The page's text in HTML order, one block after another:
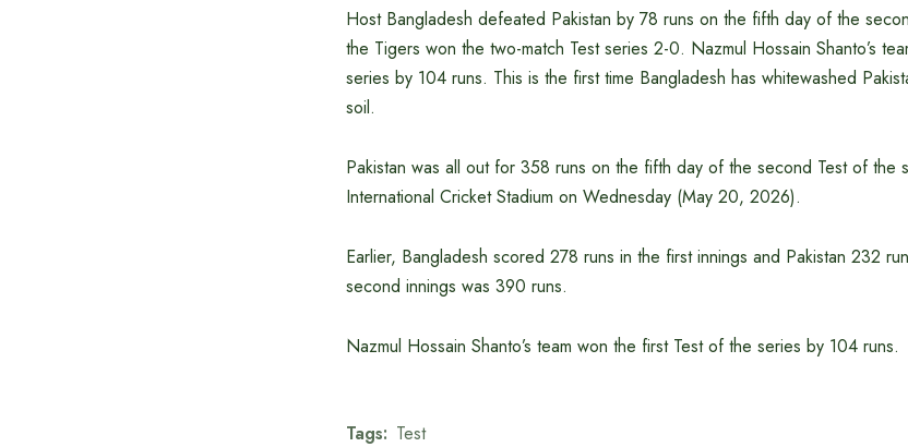
Host Bangladesh defeated Pakistan by 78 runs on the fifth day of the
the Tigers won the two-match Test series 2-0. Nazmul Hossain Shanto’s
series by 104 runs. This is the first time Bangladesh has whitewashed
soil.
Pakistan was all out for 358 runs on the fifth day of the second Test of the
International Cricket Stadium on Wednesday (May 20, 2026).
Earlier, Bangladesh scored 278 runs in the first innings and Pakistan 232
second innings was 390 runs.
Nazmul Hossain Shanto’s team won the first Test of the series by 104 runs.
Tags: Test